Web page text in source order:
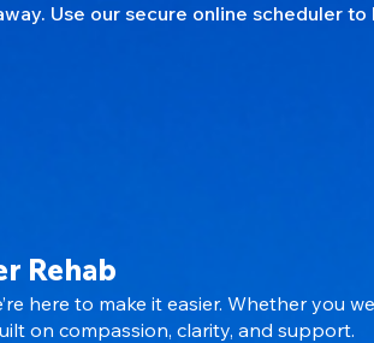
Use our secure online scheduler
Rehab
here to make it easier. Whether you
on compassion, clarity, and support.